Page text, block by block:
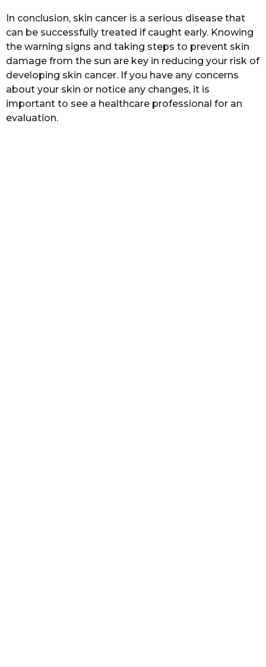
In conclusion, skin cancer is a serious disease that
can be successfully treated if caught early. Knowing
the warning signs and taking steps to prevent skin
damage from the sun are key in reducing your risk of
developing skin cancer. If you have any concerns
about your skin or notice any changes, it is
important to see a healthcare professional for an
evaluation.